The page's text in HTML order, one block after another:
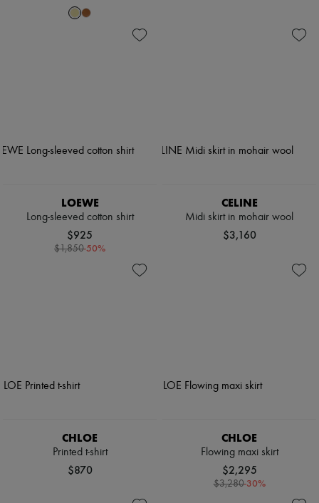
LOEWE
Long-sleeved cotton shirt
$925
$1,850-50%
CELINE
Midi skirt in mohair wool
$3,160
CHLOE
Printed t-shirt
$870
CHLOE
Flowing maxi skirt
$2,295
$3,280-30%